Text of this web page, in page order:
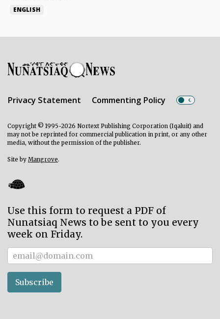
ENGLISH
Privacy Statement Commenting Policy
Copyright © 1995-2026 Nortext Publishing Corporation (Iqaluit) and
may not be reprinted for commercial publication in print, or any other
media, without the permission of the publisher.
Site by Mangrove.
Use this form to request a PDF of
Nunatsiaq News to be sent to you every
week on Friday.
Subscriber
Subscribe